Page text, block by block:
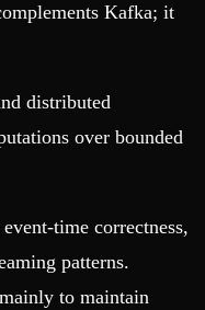
Kafka; it
distributed
over bounded
time correctness,
patterns.
to maintain